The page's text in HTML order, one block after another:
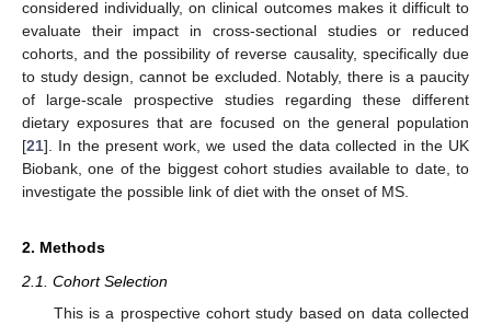
considered individually, on clinical outcomes makes it difficult to
evaluate their impact in cross-sectional studies or reduced
cohorts, and the possibility of reverse causality, specifically due
to study design, cannot be excluded. Notably, there is a paucity
of large-scale prospective studies regarding these different
dietary exposures that are focused on the general population
[21]. In the present work, we used the data collected in the UK
Biobank, one of the biggest cohort studies available to date, to
investigate the possible link of diet with the onset of MS.
2. Methods
2.1. Cohort Selection
This is a prospective cohort study based on data collected